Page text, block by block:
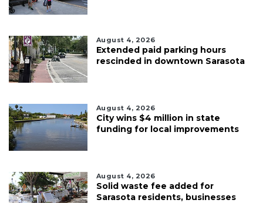
August 4, 2026
Extended paid parking hours
rescinded in downtown Sarasota
August 4, 2026
City wins $4 million in state
funding for local improvements
August 4, 2026
Solid waste fee added for
Sarasota residents, businesses